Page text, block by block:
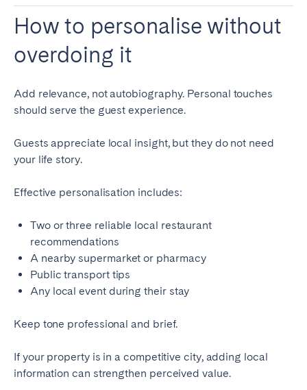
How to personalise without
overdoing it
Add relevance, not autobiography. Personal touches
should serve the guest experience.
Guests appreciate local insight, but they do not need
your life story.
Effective personalisation includes:
Two or three reliable local restaurant
recommendations
A nearby supermarket or pharmacy
Public transport tips
Any local event during their stay
Keep tone professional and brief.
If your property is in a competitive city, adding local
information can strengthen perceived value.